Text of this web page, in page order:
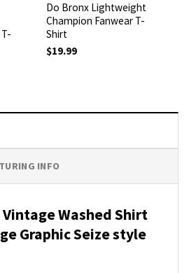
Do Bronx Lightweight
Champion Fanwear T-
Shirt
$19.99
INFO
Washed Shirt
GraphicSeize style